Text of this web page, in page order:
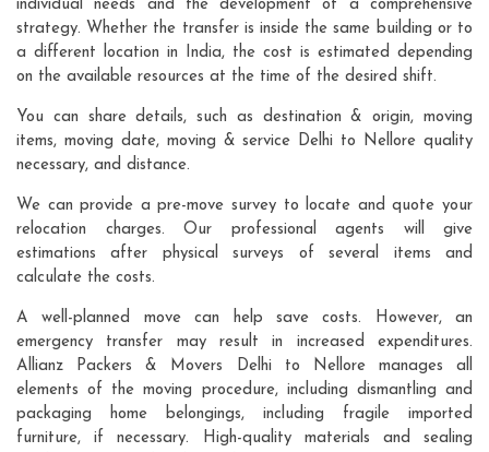
individual needs and the development of a comprehensive
strategy. Whether the transfer is inside the same building or to
a different location in India, the cost is estimated depending
on the available resources at the time of the desired shift.
You can share details, such as destination & origin, moving
items, moving date, moving & service Delhi to Nellore quality
necessary, and distance.
We can provide a pre-move survey to locate and quote your
relocation charges. Our professional agents will give
estimations after physical surveys of several items and
calculate the costs.
A well-planned move can help save costs. However, an
emergency transfer may result in increased expenditures.
Allianz Packers & Movers Delhi to Nellore manages all
elements of the moving procedure, including dismantling and
packaging home belongings, including fragile imported
furniture, if necessary. High-quality materials and sealing